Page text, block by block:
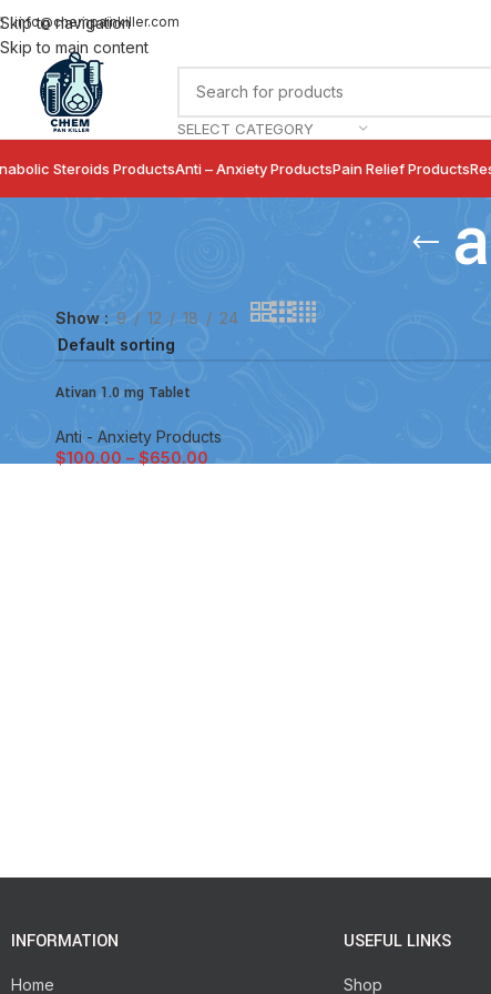
Skip to navigation
Skip to main content
info@chempainkiller.com
SELECT CATEGORY
Steroids ProductsAnti – Anxiety ProductsPain Relief Products
Show 9 12 18 24
Ativan 1.0 mg Tablet
Anti - Anxiety Products
$100.00 – $650.00
INFORMATION
Home
USEFUL LINKS
Shop